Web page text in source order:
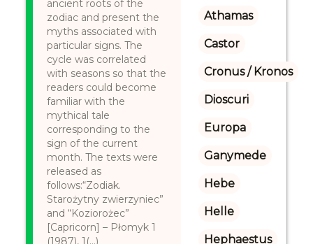
ancient roots of the
zodiac and present the
myths associated with
particular signs. The
cycle was correlated
with seasons so that the
readers could become
familiar with the
mythical tale
corresponding to the
sign of the current
month. The texts were
released as
follows:“Zodiak.
Starożytny zwierzyniec”
and “Koziorożec”
[Capricorn] – Płomyk 1
(1987), 1(...)
Athamas
Castor
Cronus / Kronos
Dioscuri
Europa
Ganymede
Hebe
Helle
Hephaestus